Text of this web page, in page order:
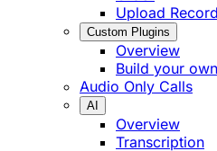
Upload
Custom Plugins
Overview
Build your
Audio Only Calls
AI
Overview
Transcription